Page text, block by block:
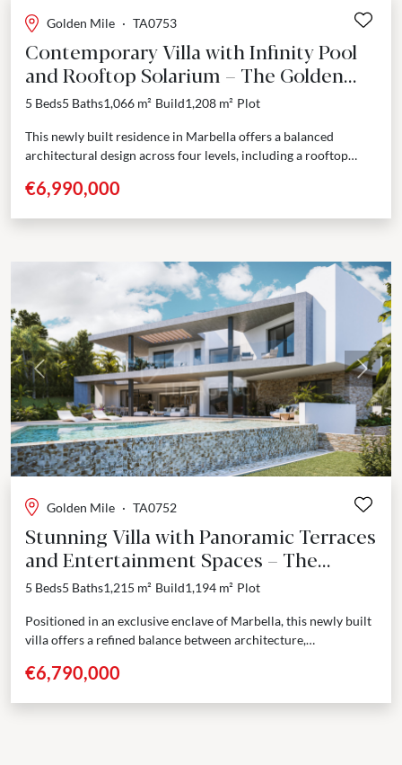
Golden Mile · TA0753
Contemporary Villa with Infinity Pool
and Rooftop Solarium – The Golden
Mile, Marbella
5 Beds5 Baths1,066 m² Build1,208 m² Plot
This newly built residence in Marbella offers a balanced
architectural design across four levels, including a rooftop
€6,990,000
Previous Next
Golden Mile · TA0752
Stunning Villa with Panoramic Terraces
and Entertainment Spaces – The
Golden Mile, Marbella
5 Beds5 Baths1,215 m² Build1,194 m² Plot
Positioned in an exclusive enclave of Marbella, this newly built
villa offers a refined balance between architecture,
€6,790,000